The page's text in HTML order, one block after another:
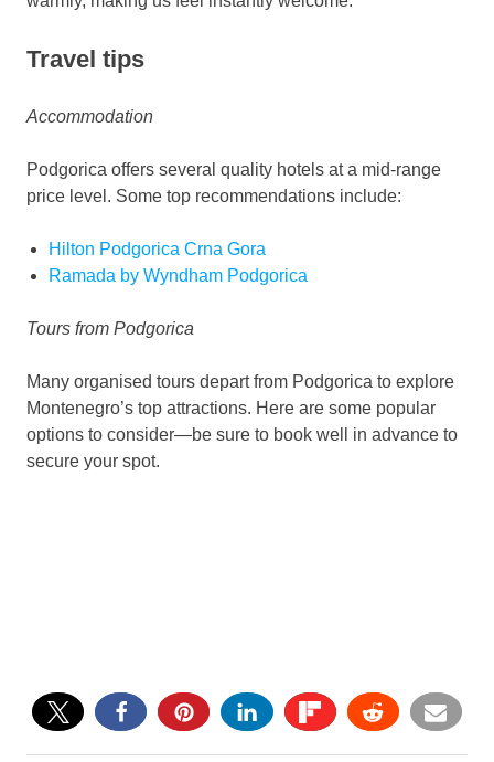
Travel tips
Accommodation
Podgorica offers several quality hotels at a mid-range
price level. Some top recommendations include:
Hilton Podgorica Crna Gora
Ramada by Wyndham Podgorica
Tours from Podgorica
Many organised tours depart from Podgorica to explore
Montenegro’s top attractions. Here are some popular
options to consider—be sure to book well in advance to
secure your spot.
0